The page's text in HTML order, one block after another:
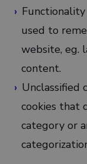
Functionality
used to
website, eg.
content.
Unclassified
cookies that
category or